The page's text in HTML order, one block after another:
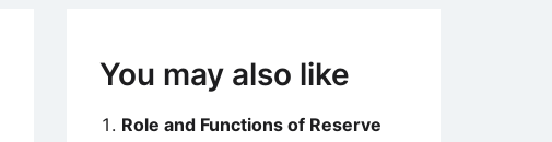
You may also like
Role and Functions of Reserve